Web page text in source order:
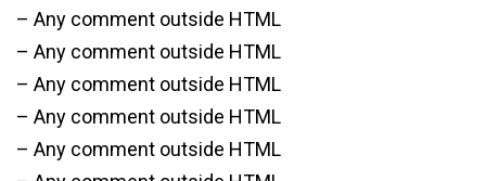
– Any comment outside HTML
– Any comment outside HTML
– Any comment outside HTML
– Any comment outside HTML
– Any comment outside HTML